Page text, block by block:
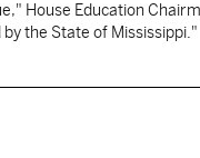
House Education
the State of Mississippi."